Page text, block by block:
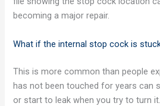
becoming a major repair.
What if the internal stop cock is
This is more common than people
has not been touched for years can
or start to leak when you try to turn